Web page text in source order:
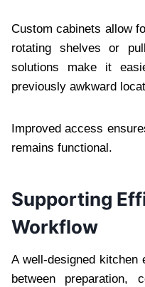
Custom cabinets allow
rotating shelves or
solutions make it
previously awkward
Improved access
remains functional.
Supporting
Workflow
A well-designed kitchen
between preparation,